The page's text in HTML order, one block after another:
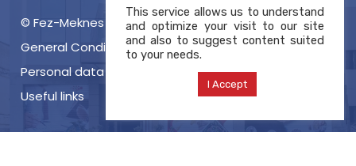
© Fez-Meknes RIC 2021, Copyright
General Conditions of use
Personal data protection charter
Useful links
This service allows us to understand
and optimize your visit to our site
and also to suggest content suited
to your needs.
I Accept